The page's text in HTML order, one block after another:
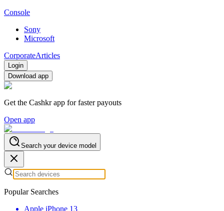
Console
Sony
Microsoft
CorporateArticles
Login
Download app
Get the Cashkr app for faster payouts
Open app
Search your device model
Popular Searches
Apple iPhone 13